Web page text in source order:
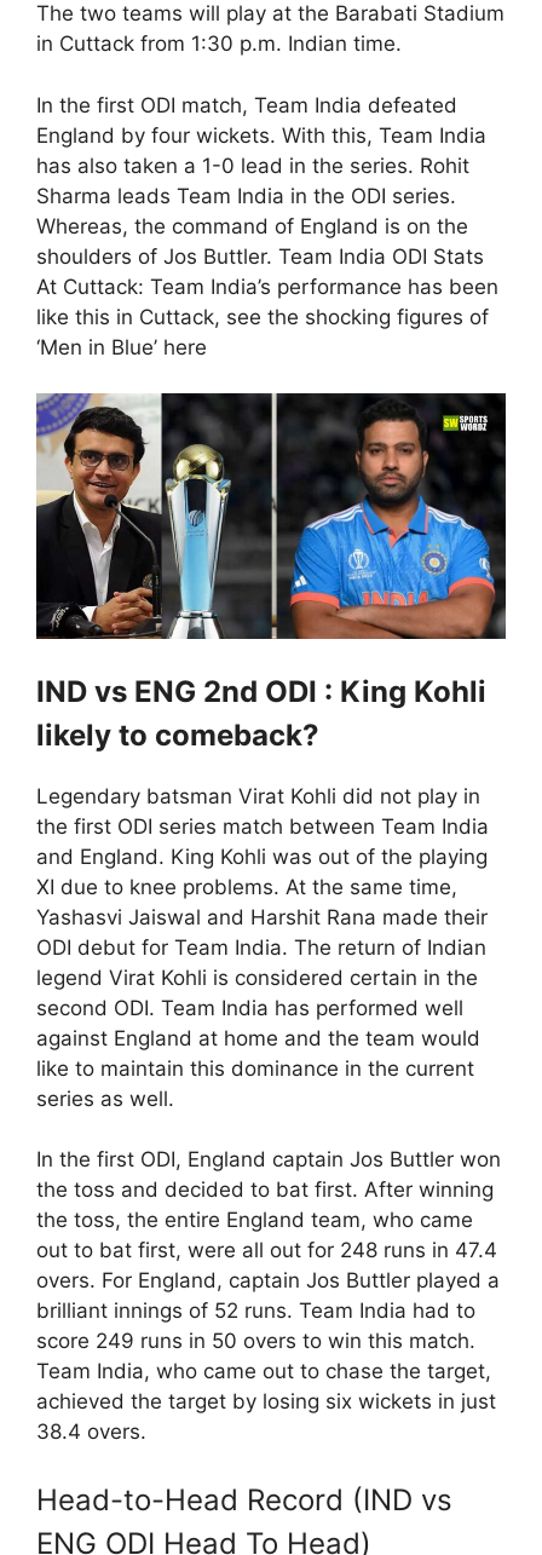
The two teams will play at the Barabati Stadium
in Cuttack from 1:30 p.m. Indian time.
In the first ODI match, Team India defeated
England by four wickets. With this, Team India
has also taken a 1-0 lead in the series. Rohit
Sharma leads Team India in the ODI series.
Whereas, the command of England is on the
shoulders of Jos Buttler. Team India ODI Stats
At Cuttack: Team India’s performance has been
like this in Cuttack, see the shocking figures of
‘Men in Blue’ here
IND vs ENG 2nd ODI : King Kohli
likely to comeback?
Legendary batsman Virat Kohli did not play in
the first ODI series match between Team India
and England. King Kohli was out of the playing
XI due to knee problems. At the same time,
Yashasvi Jaiswal and Harshit Rana made their
ODI debut for Team India. The return of Indian
legend Virat Kohli is considered certain in the
second ODI. Team India has performed well
against England at home and the team would
like to maintain this dominance in the current
series as well.
In the first ODI, England captain Jos Buttler won
the toss and decided to bat first. After winning
the toss, the entire England team, who came
out to bat first, were all out for 248 runs in 47.4
overs. For England, captain Jos Buttler played a
brilliant innings of 52 runs. Team India had to
score 249 runs in 50 overs to win this match.
Team India, who came out to chase the target,
achieved the target by losing six wickets in just
38.4 overs.
Head-to-Head Record (IND vs
ENG ODI Head To Head)